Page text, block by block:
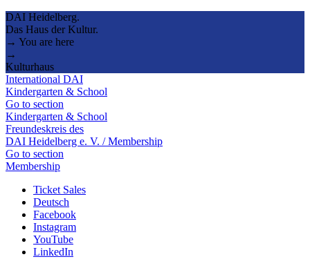
DAI Heidelberg.
Das Haus der Kultur.
→ You are here
→
Kulturhaus
International DAI
Kindergarten & School
Go to section
Kindergarten & School
Freundeskreis des
DAI Heidelberg e. V. / Membership
Go to section
Membership
Ticket Sales
Deutsch
Facebook
Instagram
YouTube
LinkedIn